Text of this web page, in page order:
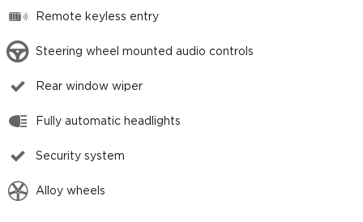
Remote keyless entry
Steering wheel mounted audio controls
Rear window wiper
Fully automatic headlights
Security system
Alloy wheels